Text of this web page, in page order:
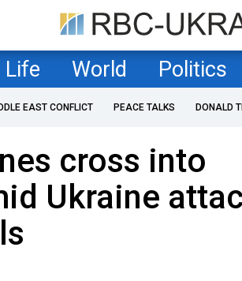
Life World Politics
EAST CONFLICT PEACE TALKS DONALD
cross into
Ukraine